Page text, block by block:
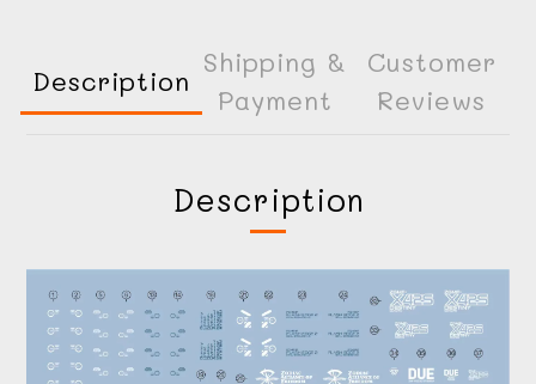
Description
Shipping &
Payment
Customer
Reviews
Description